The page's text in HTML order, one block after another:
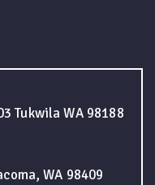
Tukwila WA 98188
WA 98409